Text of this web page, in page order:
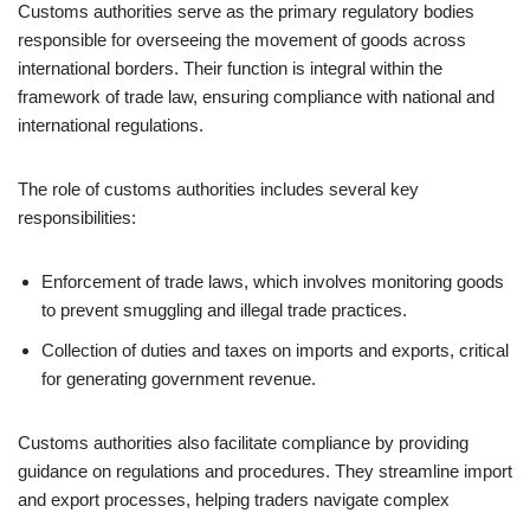
Customs authorities serve as the primary regulatory bodies
responsible for overseeing the movement of goods across
international borders. Their function is integral within the
framework of trade law, ensuring compliance with national and
international regulations.
The role of customs authorities includes several key
responsibilities:
Enforcement of trade laws, which involves monitoring goods
to prevent smuggling and illegal trade practices.
Collection of duties and taxes on imports and exports, critical
for generating government revenue.
Customs authorities also facilitate compliance by providing
guidance on regulations and procedures. They streamline import
and export processes, helping traders navigate complex